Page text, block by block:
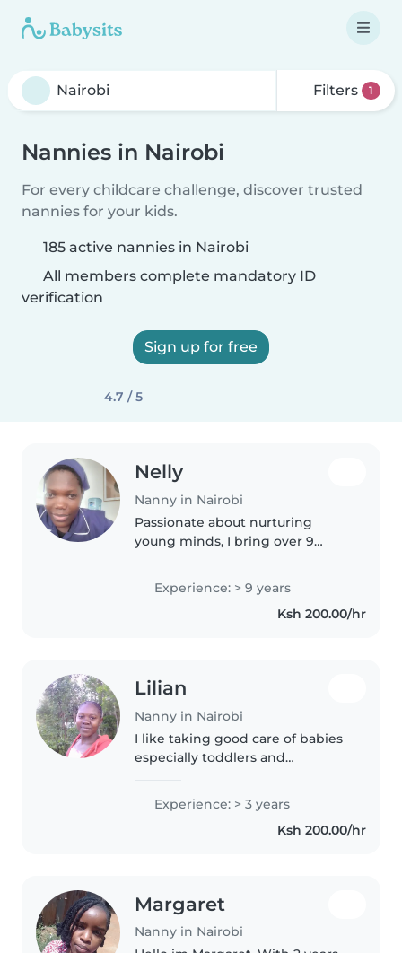
Filters 1
Nannies in Nairobi
For every childcare challenge, discover trusted
nannies for your kids.
185 active nannies in Nairobi
All members complete mandatory ID
verification
Sign up for free
4.7 / 5
Nelly
Nanny in Nairobi
Passionate about nurturing
young minds, I bring over 9
your home. Fluent in English and
Swahili, I offer creative learning
through music, arts, and play—
Experience: > 9 years
Ksh 200.00/hr
Lilian
Nanny in Nairobi
I like taking good care of babies
especially toddlers and
will make sure I create a
conducive environment for
Experience: > 3 years
Ksh 200.00/hr
Margaret
Nanny in Nairobi